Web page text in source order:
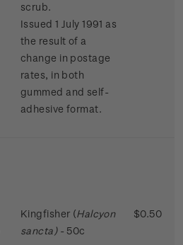
scrub.
Issued 1 July 1991 as
the result of a
change in postage
rates, in both
gummed and self-
adhesive format.
Kingfisher (Halcyon
sancta) - 50c
$0.50